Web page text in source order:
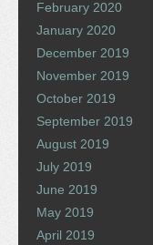
February 2020
January 2020
December 2019
November 2019
October 2019
September 2019
August 2019
July 2019
June 2019
May 2019
April 2019